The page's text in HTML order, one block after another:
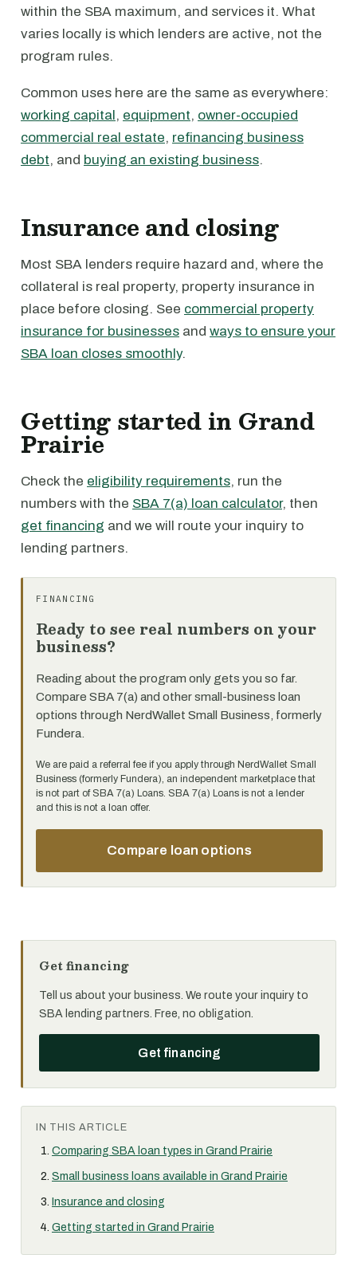
within the SBA maximum, and services it. What
varies locally is which lenders are active, not the
program rules.
Common uses here are the same as everywhere:
working capital, equipment, owner-occupied
commercial real estate, refinancing business
debt, and buying an existing business.
Insurance and closing
Most SBA lenders require hazard and, where the
collateral is real property, property insurance in
place before closing. See commercial property
insurance for businesses and ways to ensure your
SBA loan closes smoothly.
Getting started in Grand
Prairie
Check the eligibility requirements, run the
numbers with the SBA 7(a) loan calculator, then
get financing and we will route your inquiry to
lending partners.
FINANCING
Ready to see real numbers on your
business?
Reading about the program only gets you so far.
Compare SBA 7(a) and other small-business loan
options through NerdWallet Small Business, formerly
Fundera.
We are paid a referral fee if you apply through NerdWallet Small
Business (formerly Fundera), an independent marketplace that
is not part of SBA 7(a) Loans. SBA 7(a) Loans is not a lender
and this is not a loan offer.
Compare loan options
Get financing
Tell us about your business. We route your inquiry to
SBA lending partners. Free, no obligation.
Get financing
IN THIS ARTICLE
Comparing SBA loan types in Grand Prairie
Small business loans available in Grand Prairie
Insurance and closing
Getting started in Grand Prairie